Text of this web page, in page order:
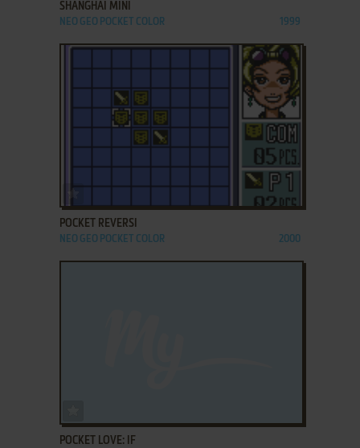
SHANGHAI MINI
NEO GEO POCKET COLOR 1999
POCKET REVERSI
NEO GEO POCKET COLOR 2000
POCKET LOVE: IF